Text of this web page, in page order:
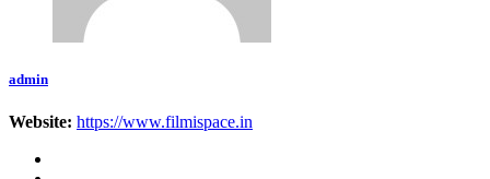
admin
Website: https://www.filmispace.in